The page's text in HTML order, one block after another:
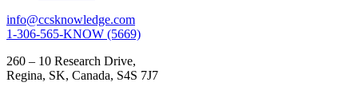
info@ccsknowledge.com
1-306-565-KNOW (5669)
260 – 10 Research Drive,
Regina, SK, Canada, S4S 7J7